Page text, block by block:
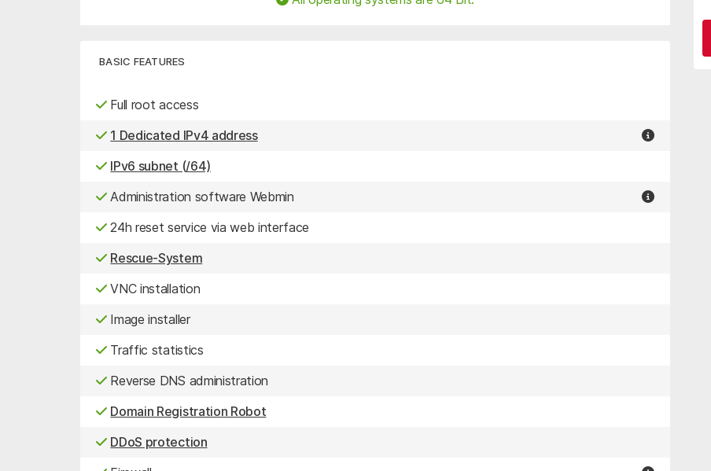
BASIC FEATURES
Full root access
1 Dedicated IPv4 address
IPv6 subnet (/64)
Administration software Webmin
24h reset service via web interface
Rescue-System
VNC installation
Image installer
Traffic statistics
Reverse DNS administration
Domain Registration Robot
DDoS protection